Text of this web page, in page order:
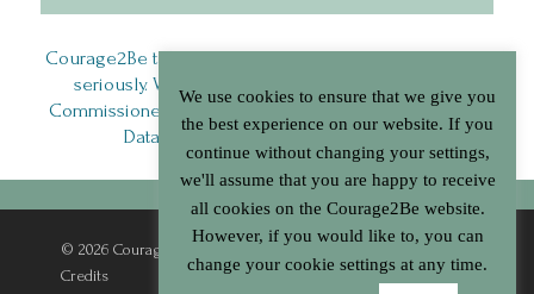
Courage2Be takes the privacy of it’s service users very
seriously. We are registered with the Information
Commissioner’s Office (ICO) and comply with General
Data Protection Regulations (GDPR).
© 2026 Courage2Be. | Terms & Conditions Privacy Policy
Credits
We use cookies to ensure that we give you
the best experience on our website. If you
continue without changing your settings,
we'll assume that you are happy to receive
all cookies on the Courage2Be website.
However, if you would like to, you can
change your cookie settings at any time.